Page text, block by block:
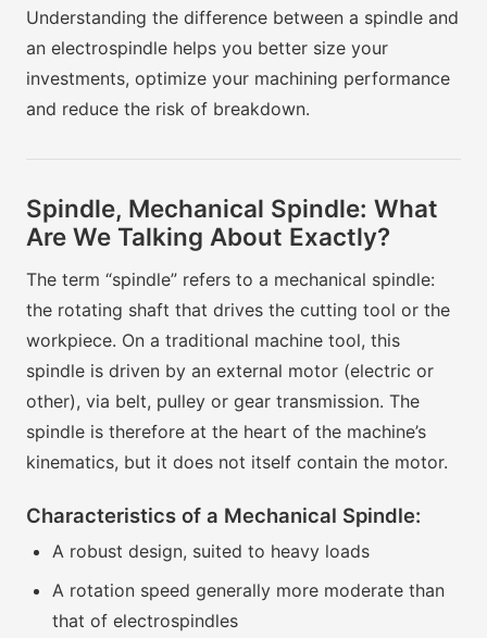
Understanding the difference between a spindle and
an electrospindle helps you better size your
investments, optimize your machining performance
and reduce the risk of breakdown.
Spindle, Mechanical Spindle: What
Are We Talking About Exactly?
The term “spindle” refers to a mechanical spindle:
the rotating shaft that drives the cutting tool or the
workpiece. On a traditional machine tool, this
spindle is driven by an external motor (electric or
other), via belt, pulley or gear transmission. The
spindle is therefore at the heart of the machine’s
kinematics, but it does not itself contain the motor.
Characteristics of a Mechanical Spindle:
A robust design, suited to heavy loads
A rotation speed generally more moderate than
that of electrospindles